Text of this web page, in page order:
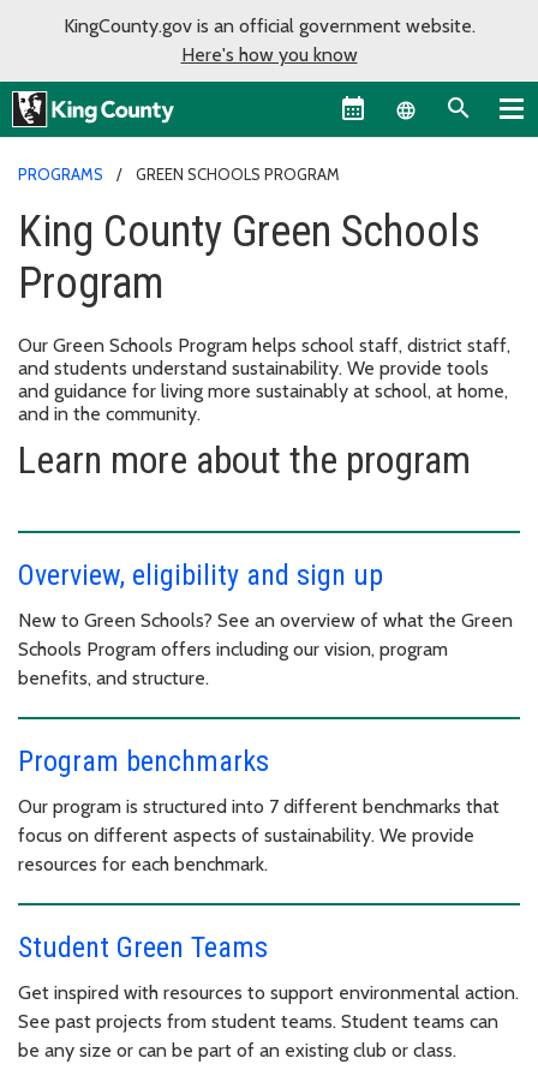
KingCounty.gov is an official government website.
Here's how you know
Language
PROGRAMS GREEN SCHOOLS PROGRAM
King County Green Schools
Program
Our Green Schools Program helps school staff, district staff,
and students understand sustainability. We provide tools
and guidance for living more sustainably at school, at home,
and in the community.
Learn more about the program
Overview, eligibility and sign up
New to Green Schools? See an overview of what the Green
Schools Program offers including our vision, program
benefits, and structure.
Program benchmarks
Our program is structured into 7 different benchmarks that
focus on different aspects of sustainability. We provide
resources for each benchmark.
Student Green Teams
Get inspired with resources to support environmental action.
See past projects from student teams. Student teams can
be any size or can be part of an existing club or class.